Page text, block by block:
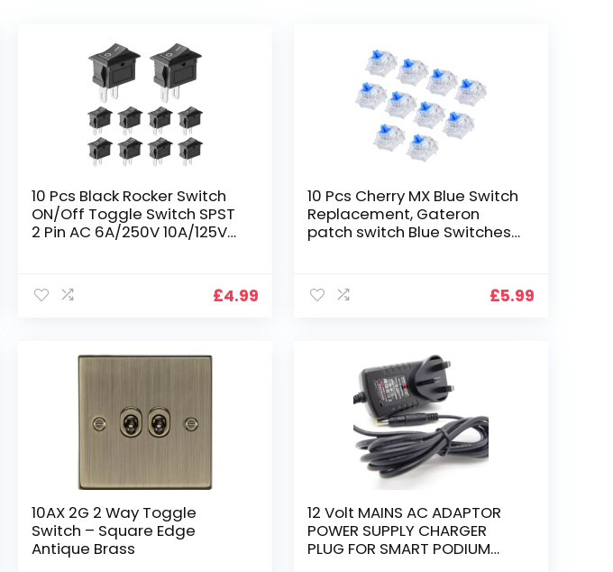
10 Pcs Black Rocker Switch
ON/Off Toggle Switch SPST
2 Pin AC 6A/250V 10A/125V
£4.99
10 Pcs Cherry MX Blue Switch
Replacement, Gateron
patch switch Blue Switches
Switches 3Pins Keyboard
Dedicated Shaft Body for
£5.99
10AX 2G 2 Way Toggle
Switch – Square Edge
Antique Brass
12 Volt MAINS AC ADAPTOR
POWER SUPPLY CHARGER
PLUG FOR SMART PODIUM